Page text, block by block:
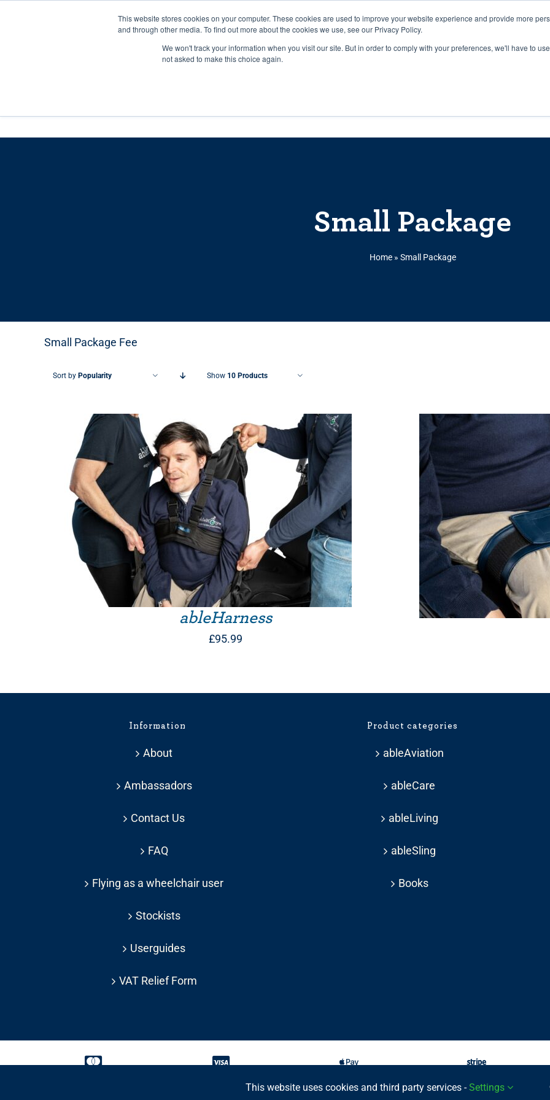
This website stores cookies on your computer. These cookies are used to improve your website experience and provide more
and through other media. To find out more about the cookies we use, see our Privacy Policy.
We won't track your information when you visit our site. But in order to comply with your preferences, we'll have to
not asked to make this choice again.
Any orders between 20th and 27th July, 2026 will not be posted
sales@ablemove.co.uk Explore us in the
Small Package
Home» Small Package
Small Package Fee
Sort by Popularity Show 10 Products
ableHarness
£95.99
Information
About
Ambassadors
Contact Us
FAQ
Flying as a wheelchair user
Stockists
Userguides
VAT Relief Form
Product categories
ableAviation
ableCare
ableLiving
ableSling
Books
Copyright 2025 © | All rights reserved Able Move Ltd | UK Registered Company: 11201232 |
This website uses cookies and third party services -Settings